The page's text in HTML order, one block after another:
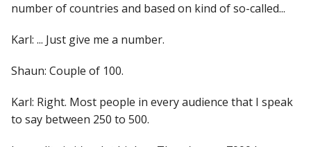
number of countries and based on kind of so-called...
Karl: ... Just give me a number.
Shaun: Couple of 100.
Karl: Right. Most people in every audience that I speak
to say between 250 to 500.